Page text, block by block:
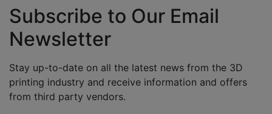
Subscribe to Our Email
Newsletter
Stay up-to-date on all the latest news from the 3D
printing industry and receive information and offers
from third party vendors.